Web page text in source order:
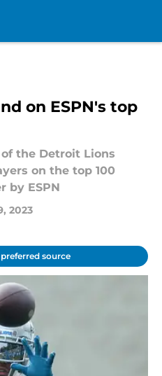
on ESPN's top
the Detroit Lions
on the top 100
by ESPN
2023
source